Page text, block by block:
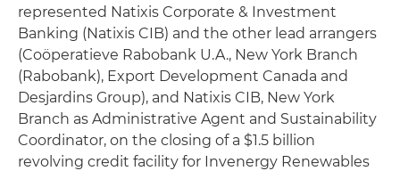
represented Natixis Corporate & Investment
Banking (Natixis CIB) and the other lead arrangers
(Coöperatieve Rabobank U.A., New York Branch
(Rabobank), Export Development Canada and
Desjardins Group), and Natixis CIB, New York
Branch as Administrative Agent and Sustainability
Coordinator, on the closing of a $1.5 billion
revolving credit facility for Invenergy Renewables